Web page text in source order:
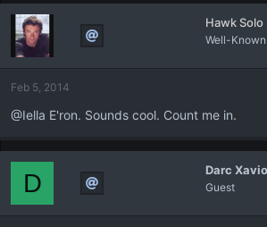
Hawk Solo
Well-
Feb 5, 2014
@Iella E'ron. Sounds cool. Count me in.
Darc
Guest
D